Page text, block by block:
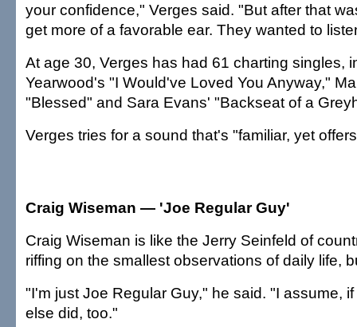
your confidence," Verges said. "But after that
get more of a favorable ear. They wanted to
At age 30, Verges has had 61 charting singles,
Yearwood's "I Would've Loved You Anyway,"
"Blessed" and Sara Evans' "Backseat of a
Verges tries for a sound that's "familiar, yet
Craig Wiseman — 'Joe Regular Guy'
Craig Wiseman is like the Jerry Seinfeld of
riffing on the smallest observations of daily life,
"I'm just Joe Regular Guy," he said. "I assume,
else did, too."